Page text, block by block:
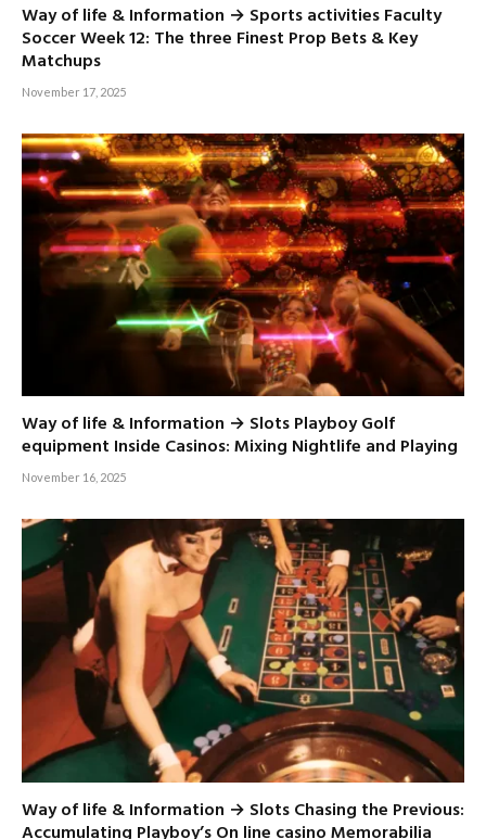
Way of life & Information → Sports activities Faculty
Soccer Week 12: The three Finest Prop Bets & Key
Matchups
November 17, 2025
Way of life & Information → Slots Playboy Golf
equipment Inside Casinos: Mixing Nightlife and Playing
November 16, 2025
Way of life & Information → Slots Chasing the Previous: